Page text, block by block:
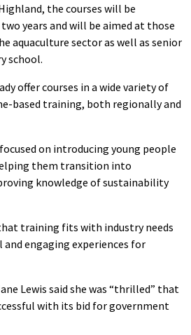
the courses will be
years and will be aimed at those
aquaculture sector as well as senior
school.
offer courses in a wide variety of
based training, both regionally and
on introducing young people
them transition into
knowledge of sustainability
training fits with industry needs
engaging experiences for
Lewis said she was “thrilled” that
with its bid for government